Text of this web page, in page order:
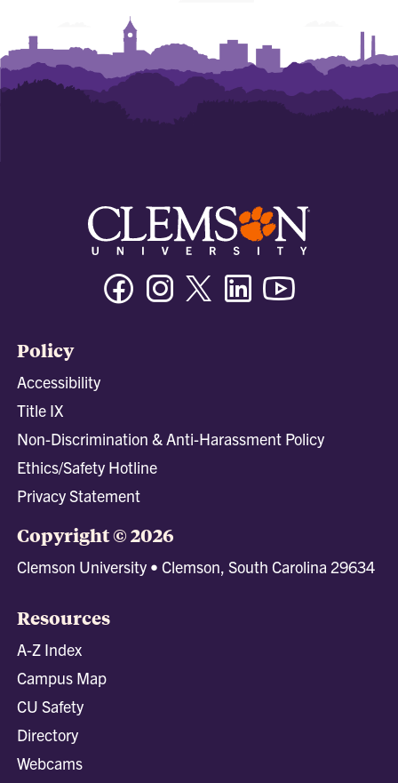
FacebookInstagramTwitter/XLinkedin
Policy
Accessibility
Title IX
Non-Discrimination & Anti-Harassment Policy
Ethics/Safety Hotline
Privacy Statement
Copyright © 2026
Clemson University • Clemson, South Carolina 29634
Resources
A-Z Index
Campus Map
CU Safety
Directory
Webcams